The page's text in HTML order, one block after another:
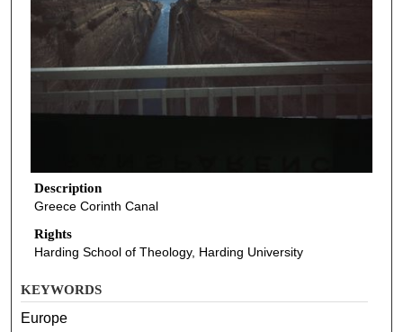
Description
Greece Corinth Canal
Rights
Harding School of Theology, Harding University
KEYWORDS
Europe